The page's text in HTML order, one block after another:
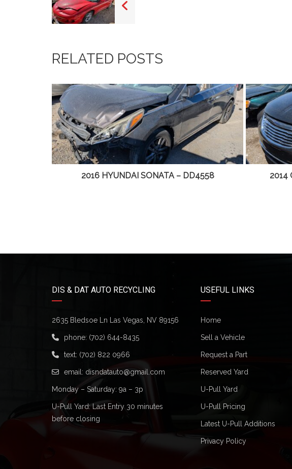
RELATED POSTS
2014 CHRYSLER TOWN & COUNTRY
DIS & DAT AUTO RECYCLING
2635 Bledsoe Ln Las Vegas, NV 89156
phone: (702) 644-8435
text: (702) 822 0966
email: disndatauto@gmail.com
Monday – Saturday: 9a – 3p
U-Pull Yard: Last Entry 30 minutes
before closing
USEFUL LINKS
Home
Sell a Vehicle
Request a Part
Reserved Yard
U-Pull Yard
U-Pull Pricing
Latest U-Pull Additions
Privacy Policy